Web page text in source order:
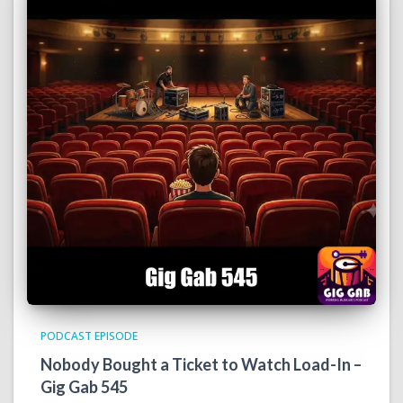
PODCAST EPISODE
Nobody Bought a Ticket to Watch Load-In –
Gig Gab 545